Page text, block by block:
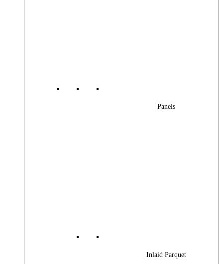
Panels
Inlaid Parquet